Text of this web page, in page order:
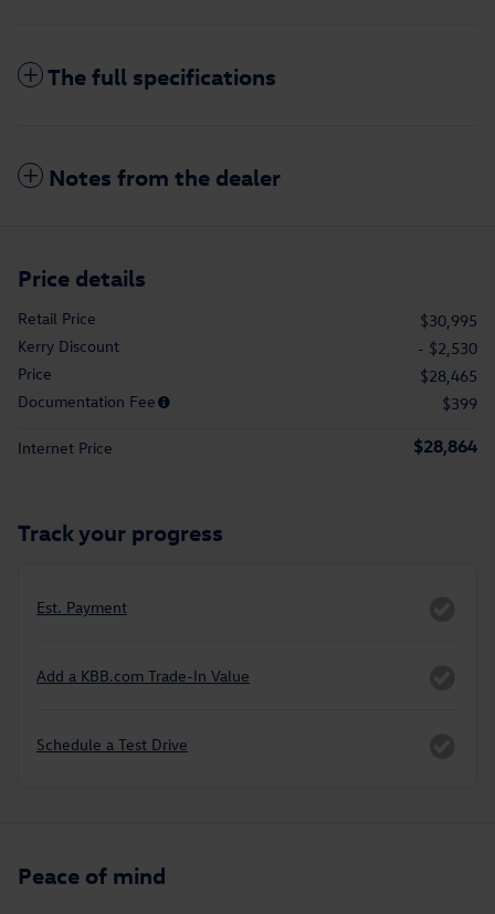
The full specifications
Notes from the dealer
Price details
Retail Price
$30,995
Kerry Discount
- $2,530
Price
$28,465
Documentation Fee
$399
Internet Price $28,864
Track your progress
Est. Payment
Add a KBB.com Trade-In Value
Schedule a Test Drive
Peace of mind